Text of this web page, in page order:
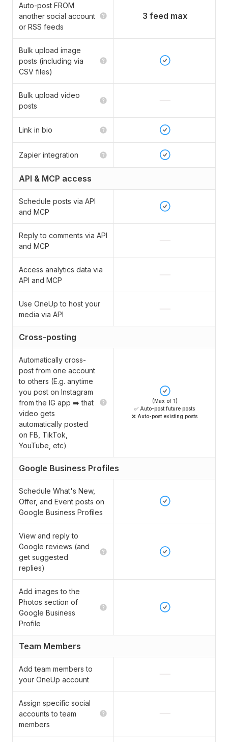
Auto-post FROM
another social account
or RSS feeds
3 feed max
Bulk upload image
posts (including via
CSV files)
Bulk upload video
posts
Link in bio
Zapier integration
API & MCP access
Schedule posts via API
and MCP
Reply to comments via API
and MCP
Access analytics data via
API and MCP
Use OneUp to host your
media via API
Cross-posting
Automatically cross-
post from one account
to others (E.g. anytime
you post on Instagram
from the IG app ➡️ that
video gets
automatically posted
on FB, TikTok,
YouTube, etc)
(Max of 1)
✅ Auto-post future posts
❌ Auto-post existing posts
Google Business Profiles
Schedule What's New,
Offer, and Event posts on
Google Business Profiles
View and reply to
Google reviews (and
get suggested
replies)
Add images to the
Photos section of
Google Business
Profile
Team Members
Add team members to
your OneUp account
Assign specific social
accounts to team
members